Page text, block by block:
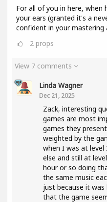
For all of you in here, when
your ears (granted it's a
confident in your mastering
2 props
View 7 comments
Linda Wagner
Dec 21, 2025
Zack, interesting
games are most
games they
weighted by the
when I was at level
else and still at
hour or so doing
the same music
just because it
that the game